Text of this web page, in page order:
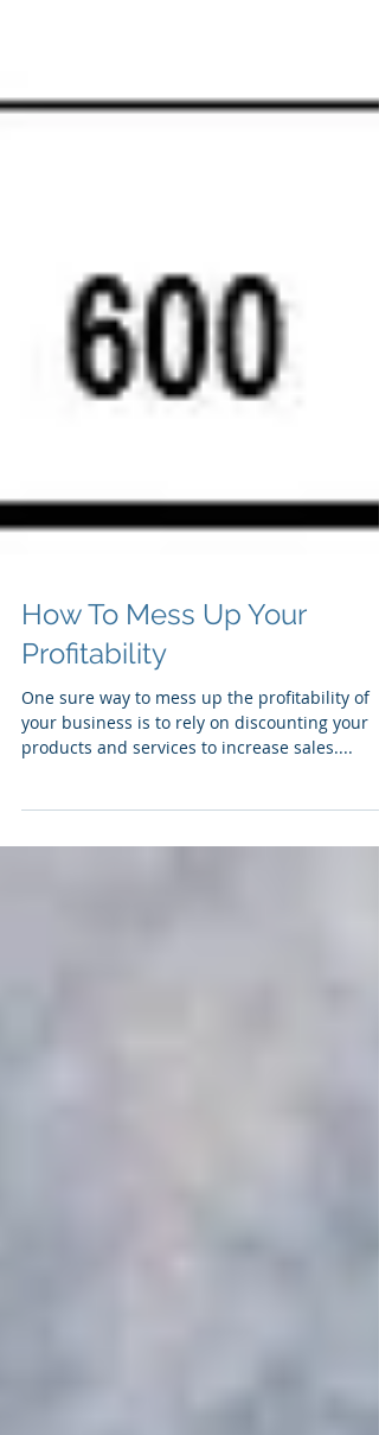
How To Mess Up Your
Profitability
One sure way to mess up the profitability of
products and services to increase sales....